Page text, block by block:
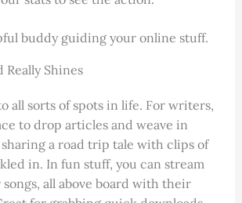
buddy guiding your online stuff.
Really Shines
all sorts of spots in life. For writers,
to drop articles and weave in
a road trip tale with clips of
in. In fun stuff, you can stream
all above board with their